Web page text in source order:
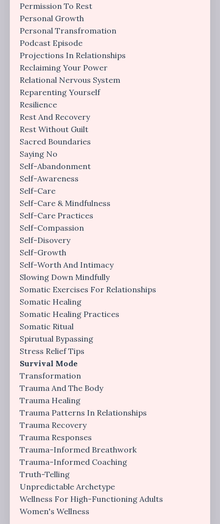
Permission To Rest
Personal Growth
Personal Transfromation
Podcast Episode
Projections In Relationships
Reclaiming Your Power
Relational Nervous System
Reparenting Yourself
Resilience
Rest And Recovery
Rest Without Guilt
Sacred Boundaries
Saying No
Self-Abandonment
Self-Awareness
Self-Care
Self-Care & Mindfulness
Self-Care Practices
Self-Compassion
Self-Disovery
Self-Growth
Self-Worth And Intimacy
Slowing Down Mindfully
Somatic Exercises For Relationships
Somatic Healing
Somatic Healing Practices
Somatic Ritual
Spirutual Bypassing
Stress Relief Tips
Survival Mode
Transformation
Trauma And The Body
Trauma Healing
Trauma Patterns In Relationships
Trauma Recovery
Trauma Responses
Trauma-Informed Breathwork
Trauma-Informed Coaching
Truth-Telling
Unpredictable Archetype
Wellness For High-Functioning Adults
Women's Wellness